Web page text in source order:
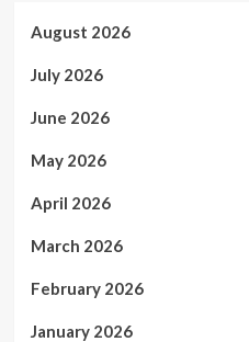
August 2026
July 2026
June 2026
May 2026
April 2026
March 2026
February 2026
January 2026